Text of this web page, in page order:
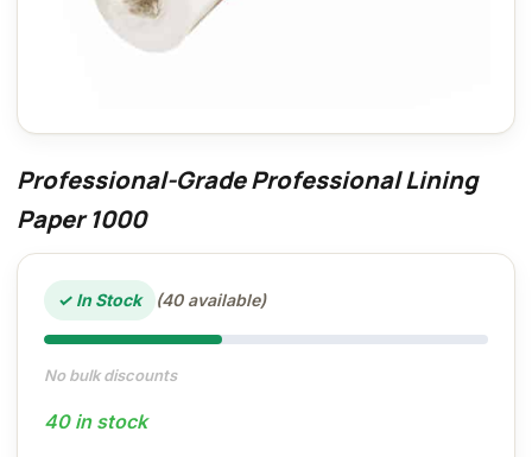
Professional-Grade Professional Lining
Paper 1000
✓ In Stock (40 available)
No bulk discounts
40 in stock